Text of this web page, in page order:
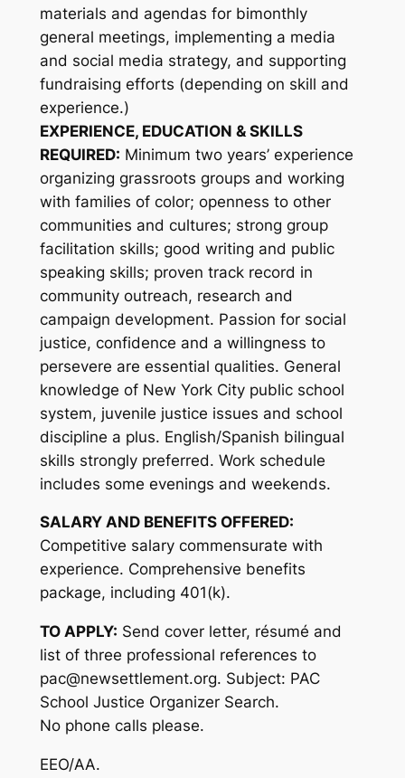
materials and agendas for bimonthly
general meetings, implementing a media
and social media strategy, and supporting
fundraising efforts (depending on skill and
experience.)
EXPERIENCE, EDUCATION & SKILLS
REQUIRED: Minimum two years’ experience
organizing grassroots groups and working
with families of color; openness to other
communities and cultures; strong group
facilitation skills; good writing and public
speaking skills; proven track record in
community outreach, research and
campaign development. Passion for social
justice, confidence and a willingness to
persevere are essential qualities. General
knowledge of New York City public school
system, juvenile justice issues and school
discipline a plus. English/Spanish bilingual
skills strongly preferred. Work schedule
includes some evenings and weekends.
SALARY AND BENEFITS OFFERED:
Competitive salary commensurate with
experience. Comprehensive benefits
package, including 401(k).
TO APPLY: Send cover letter, résumé and
list of three professional references to
pac@newsettlement.org. Subject: PAC
School Justice Organizer Search.
No phone calls please.
EEO/AA.